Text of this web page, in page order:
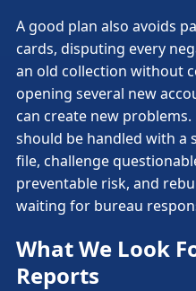
A good plan also avoids
cards, disputing every
an old collection without
opening several new
can create new problems.
should be handled with a
file, challenge
preventable risk, and
waiting for bureau
What We Look
Reports